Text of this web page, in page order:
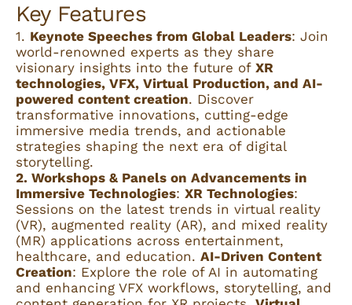
Key Features
1. Keynote Speeches from Global Leaders: Join
world-renowned experts as they share
visionary insights into the future of XR
technologies, VFX, Virtual Production, and AI-
powered content creation. Discover
transformative innovations, cutting-edge
immersive media trends, and actionable
strategies shaping the next era of digital
storytelling.
2. Workshops & Panels on Advancements in
Immersive Technologies: XR Technologies:
Sessions on the latest trends in virtual reality
(VR), augmented reality (AR), and mixed reality
(MR) applications across entertainment,
healthcare, and education. AI-Driven Content
Creation: Explore the role of AI in automating
and enhancing VFX workflows, storytelling, and